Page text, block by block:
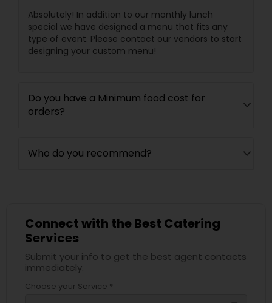
Absolutely! In addition to our monthly lunch
special we have designed a menu that fits any
type of event. Please contact our vendors to start
designing your custom menu!
Do you have a Minimum food cost for
orders?
Who do you recommend?
Connect with the Best Catering
Services
Submit your info to get the best agent contacts
immediately.
Choose your Service *